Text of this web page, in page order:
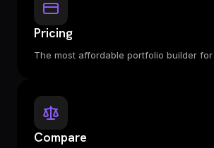
Pricing
The most affordable portfolio builder
Compare